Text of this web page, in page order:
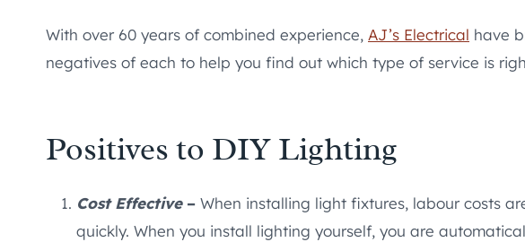
With over 60 years of combined experience, AJ’s Electrical have
negatives of each to help you find out which type of service is
Positives to DIY Lighting
Cost Effective – When installing light fixtures, labour costs
quickly. When you install lighting yourself, you are